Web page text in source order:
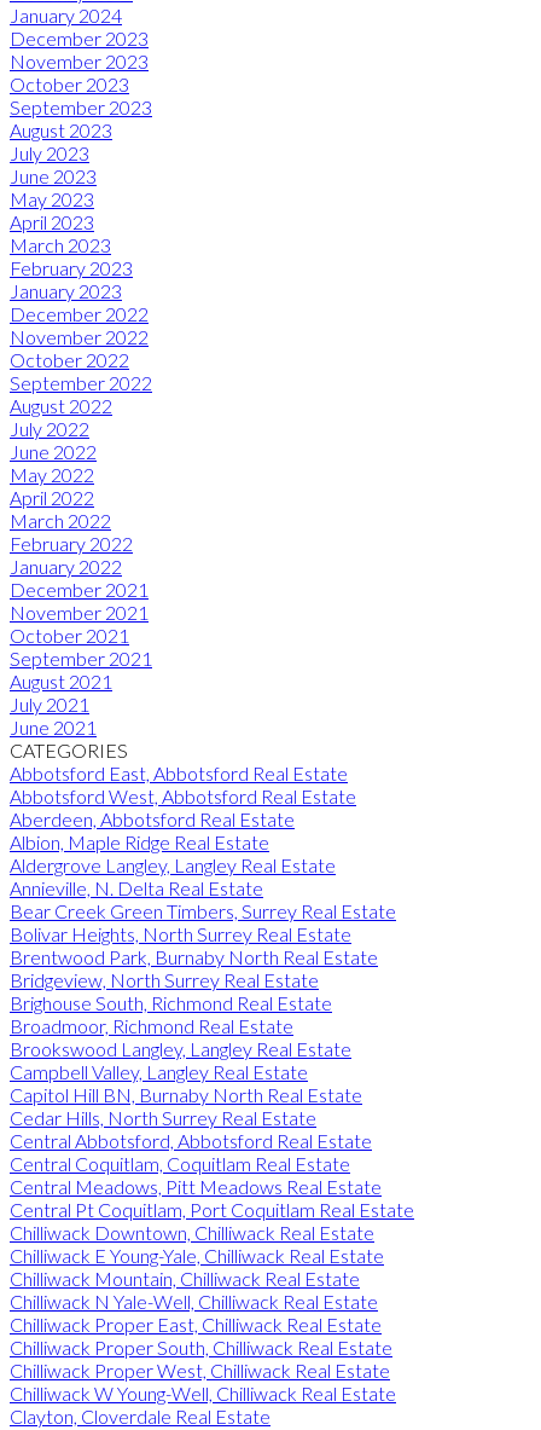
January 2024
December 2023
November 2023
October 2023
September 2023
August 2023
July 2023
June 2023
May 2023
April 2023
March 2023
February 2023
January 2023
December 2022
November 2022
October 2022
September 2022
August 2022
July 2022
June 2022
May 2022
April 2022
March 2022
February 2022
January 2022
December 2021
November 2021
October 2021
September 2021
August 2021
July 2021
June 2021
CATEGORIES
Abbotsford East, Abbotsford Real Estate
Abbotsford West, Abbotsford Real Estate
Aberdeen, Abbotsford Real Estate
Albion, Maple Ridge Real Estate
Aldergrove Langley, Langley Real Estate
Annieville, N. Delta Real Estate
Bear Creek Green Timbers, Surrey Real Estate
Bolivar Heights, North Surrey Real Estate
Brentwood Park, Burnaby North Real Estate
Bridgeview, North Surrey Real Estate
Brighouse South, Richmond Real Estate
Broadmoor, Richmond Real Estate
Brookswood Langley, Langley Real Estate
Campbell Valley, Langley Real Estate
Capitol Hill BN, Burnaby North Real Estate
Cedar Hills, North Surrey Real Estate
Central Abbotsford, Abbotsford Real Estate
Central Coquitlam, Coquitlam Real Estate
Central Meadows, Pitt Meadows Real Estate
Central Pt Coquitlam, Port Coquitlam Real Estate
Chilliwack Downtown, Chilliwack Real Estate
Chilliwack E Young-Yale, Chilliwack Real Estate
Chilliwack Mountain, Chilliwack Real Estate
Chilliwack N Yale-Well, Chilliwack Real Estate
Chilliwack Proper East, Chilliwack Real Estate
Chilliwack Proper South, Chilliwack Real Estate
Chilliwack Proper West, Chilliwack Real Estate
Chilliwack W Young-Well, Chilliwack Real Estate
Clayton, Cloverdale Real Estate